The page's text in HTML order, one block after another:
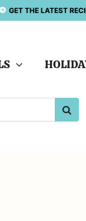
GET THE LATEST